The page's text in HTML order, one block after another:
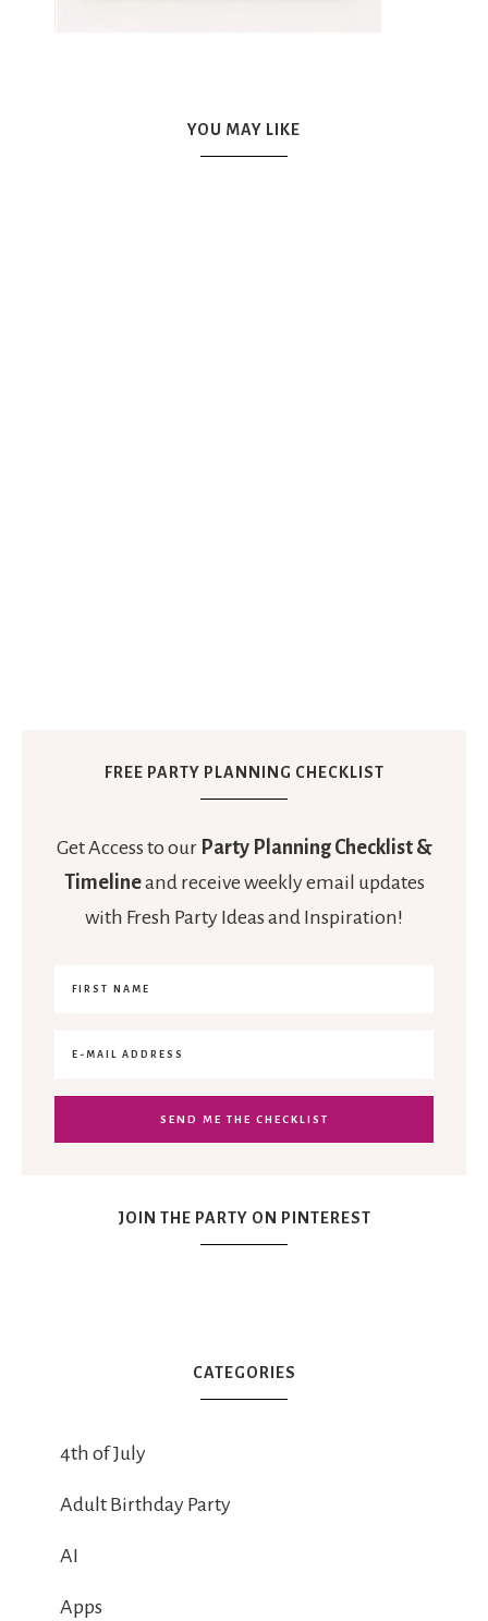
YOU MAY LIKE
FREE PARTY PLANNING CHECKLIST
Get Access to our Party Planning Checklist &
Timelineand receive weekly email updates
with Fresh Party Ideas and Inspiration!
JOIN THE PARTY ON PINTEREST
CATEGORIES
4th of July
Adult Birthday Party
AI
Apps